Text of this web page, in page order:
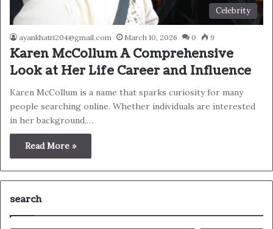
Celebrity
ayankhatri204@gmail.com March 10, 2026 0 9
Karen McCollum A Comprehensive
Look at Her Life Career and Influence
Karen McCollum is a name that sparks curiosity for many
people searching online. Whether individuals are interested
in her background,…
Read More »
search